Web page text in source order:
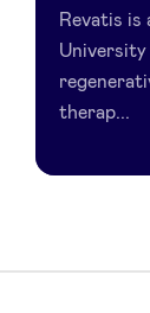
Revatis is
therap...